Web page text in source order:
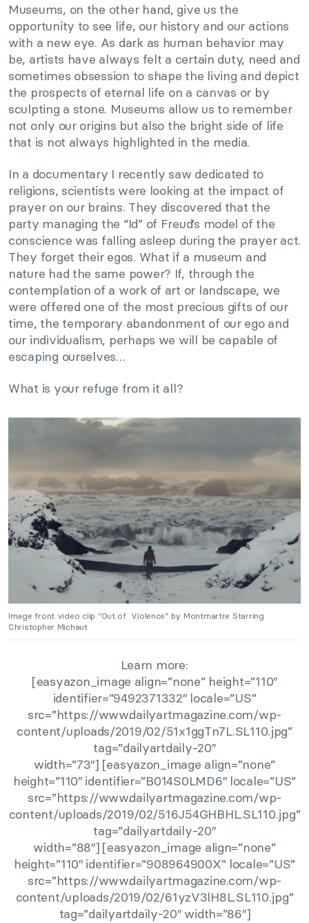
Museums, on the other hand, give us the
opportunity to see life, our history and our actions
with a new eye. As dark as human behavior may
be, artists have always felt a certain duty, need and
sometimes obsession to shape the living and depict
the prospects of eternal life on a canvas or by
sculpting a stone. Museums allow us to remember
not only our origins but also the bright side of life
that is not always highlighted in the media.
In a documentary I recently saw dedicated to
religions, scientists were looking at the impact of
prayer on our brains. They discovered that the
party managing the “Id” of Freud’s model of the
conscience was falling asleep during the prayer act.
They forget their egos. What if a museum and
nature had the same power? If, through the
contemplation of a work of art or landscape, we
were offered one of the most precious gifts of our
time, the temporary abandonment of our ego and
our individualism, perhaps we will be capable of
escaping ourselves…
What is your refuge from it all?
Image front video clip “Out of Violence” by Montmartre Starring
Christopher Michaut
Learn more:
[easyazon_image align=”none” height=”110″
identifier=”9492371332″ locale=”US”
src=”https://www.dailyartmagazine.com/wp-
content/uploads/2019/02/51x1ggTn7L.SL110.jpg”
tag=”dailyartdaily-20″
width=”73″] [easyazon_image align=”none”
height=”110″ identifier=”B014S0LMD6″ locale=”US”
src=”https://www.dailyartmagazine.com/wp-
content/uploads/2019/02/516J54GHBHL.SL110.jpg”
tag=”dailyartdaily-20″
width=”88″] [easyazon_image align=”none”
height=”110″ identifier=”908964900X” locale=”US”
src=”https://www.dailyartmagazine.com/wp-
content/uploads/2019/02/61yzV3lH8L.SL110.jpg”
tag=”dailyartdaily-20″ width=”86″]